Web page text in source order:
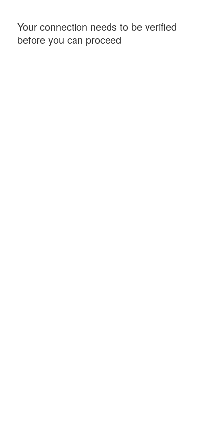
Your connection needs to be verified
before you can proceed